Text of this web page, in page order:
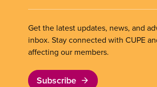
Get the latest updates, news, and
inbox. Stay connected with CUPE
affecting our members.
Subscribe